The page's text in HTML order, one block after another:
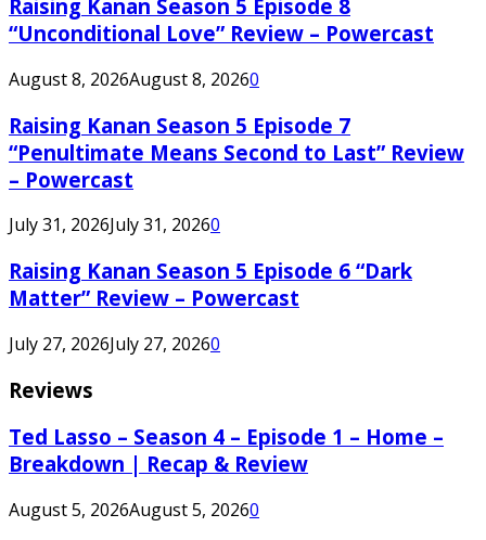
Raising Kanan Season 5 Episode 8
“Unconditional Love” Review – Powercast
August 8, 2026August 8, 20260
Raising Kanan Season 5 Episode 7
“Penultimate Means Second to Last” Review
– Powercast
July 31, 2026July 31, 20260
Raising Kanan Season 5 Episode 6 “Dark
Matter” Review – Powercast
July 27, 2026July 27, 20260
Reviews
Ted Lasso – Season 4 – Episode 1 – Home –
Breakdown | Recap & Review
August 5, 2026August 5, 20260